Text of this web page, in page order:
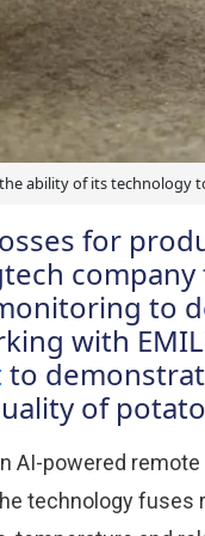
ability of its
for
to
with
to
of
AI-powered
technology fuses